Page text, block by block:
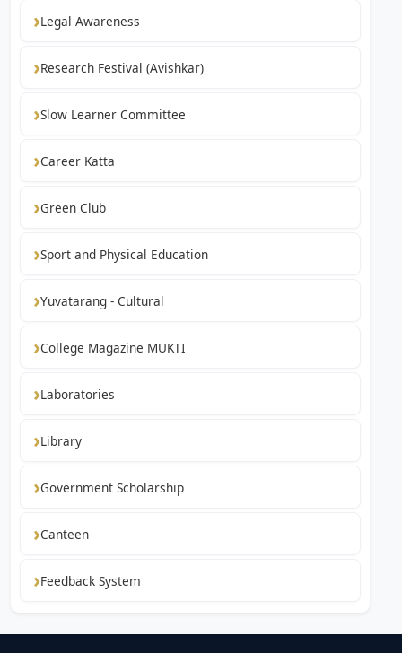
Legal Awareness
Research Festival (Avishkar)
Slow Learner Committee
Career Katta
Green Club
Sport and Physical Education
Yuvatarang - Cultural
College Magazine MUKTI
Laboratories
Library
Government Scholarship
Canteen
Feedback System